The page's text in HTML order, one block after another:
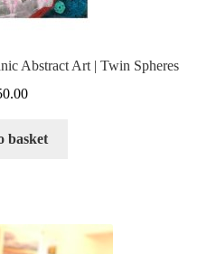
Abstract Art | Twin Spheres
basket